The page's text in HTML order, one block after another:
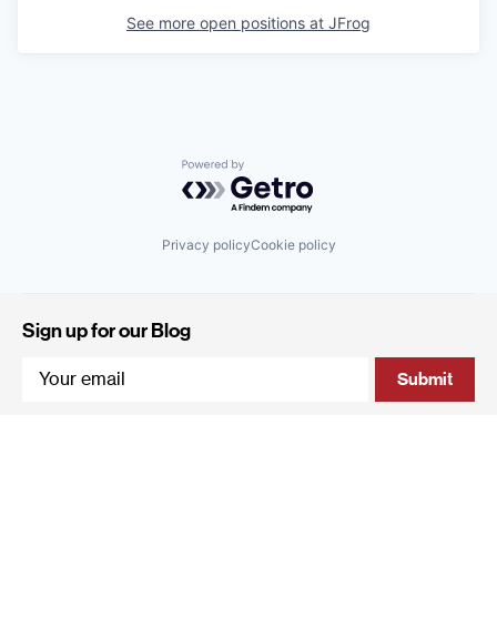
See more open positions at JFrog
Powered by Getro.com
Privacy policyCookie policy
Sign up for our Blog